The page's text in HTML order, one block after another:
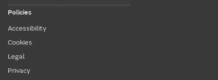
Policies
Accessibility
Cookies
Legal
Privacy